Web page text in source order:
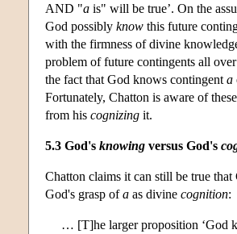
AND "a is" will be true’. On the
God possibly know this future
with the firmness of divine
problem of future contingents all
the fact that God knows contingent a
Fortunately, Chatton is aware of
from his cognizing it.
5.3 God's knowing versus God's
Chatton claims it can still be true
God's grasp ofa as divine cognition:
… [T]he larger proposition ‘God